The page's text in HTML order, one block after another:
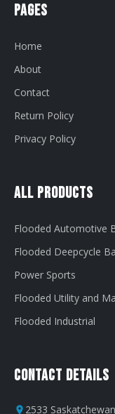
Pages
Home
About
Contact
Return Policy
Privacy Policy
All Products
Flooded Automotive
Flooded Deepcycle
Power Sports
Flooded Utility and
Flooded Industrial
Contact Details
2533